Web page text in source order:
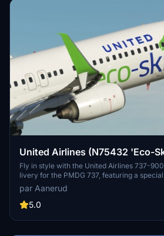
United Airlines (N75432 'Eco-
737-900ER
Fly in style with the United Airlines 737-
livery for the PMDG 737, featuring a
themed design. Easily install the livery and
releases by joining the creators Discord
donations are welcomed for continuous
par Aanerud
5.0